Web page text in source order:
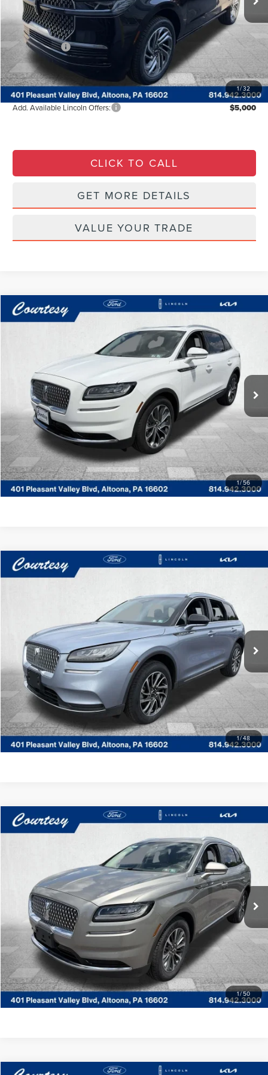
1/32
Courtesy Discount -$9,402
INTERNET PRICE $106,040
Lincoln Offers: -$3,000
Documentary Fee
Courtesy Price: $94,128
Add. Available Lincoln Offers: $5,000
CLICK TO CALL
GET MORE DETAILS
VALUE YOUR TRADE
1/56
2023LINCOLN NAUTILUS
2LMPJ8K9XPBL29562 Stock:6P5025 Model: J8K
Available 23,215 mi Ext. Int.
WINDOW STICKER
$37,485
COURTESY PRICE:
Less
Documentary Fee
$490
CLICK TO CALL
GET MORE DETAILS
VALUE YOUR TRADE
Compare Vehicle
1/48
2022LINCOLN CORSAIR
5LMCJ1D92NUL09812Stock:6P5029Model:J1D
Available 31,753 mi Ext. Int.
WINDOW STICKER
$26,485
Less
Documentary Fee
$490
CLICK TO CALL
GET MORE DETAILS
VALUE YOUR TRADE
Compare Vehicle
1/50
2023LINCOLN NAUTILUS
2LMPJ8J92PBL07444Stock: 6P5057Model:J8J
Available 35,444 mi Ext. Int.
WINDOW STICKER
$30,485
COURTESY PRICE:
Less
Documentary Fee
$490
CLICK TO CALL
GET MORE DETAILS
VALUE YOUR TRADE
Compare Vehicle